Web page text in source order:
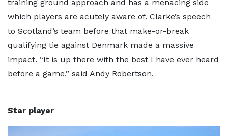
training ground approach and has a menacing side
which players are acutely aware of. Clarke’s speech
to Scotland’s team before that make-or-break
qualifying tie against Denmark made a massive
impact. “It is up there with the best I have ever heard
before a game,” said Andy Robertson.
Star player